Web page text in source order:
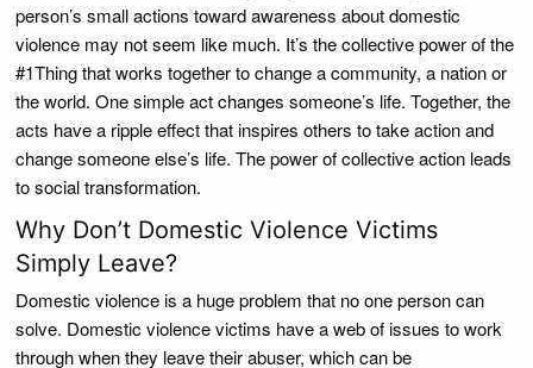
person’s small actions toward awareness about domestic
violence may not seem like much. It’s the collective power of the
#1Thing that works together to change a community, a nation or
the world. One simple act changes someone’s life. Together, the
acts have a ripple effect that inspires others to take action and
change someone else’s life. The power of collective action leads
to social transformation.
Why Don’t Domestic Violence Victims
Simply Leave?
Domestic violence is a huge problem that no one person can
solve. Domestic violence victims have a web of issues to work
through when they leave their abuser, which can be